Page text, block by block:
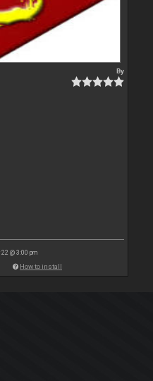
By
22 @ 3:00 pm
How to install